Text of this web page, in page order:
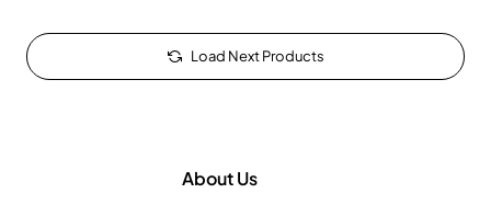
Load Next Products
About Us